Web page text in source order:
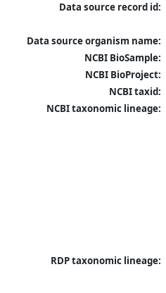
Data source record id:
Data source organism name:
NCBI BioSample:
NCBI BioProject:
NCBI taxid:
NCBI taxonomic lineage:
RDP taxonomic lineage: